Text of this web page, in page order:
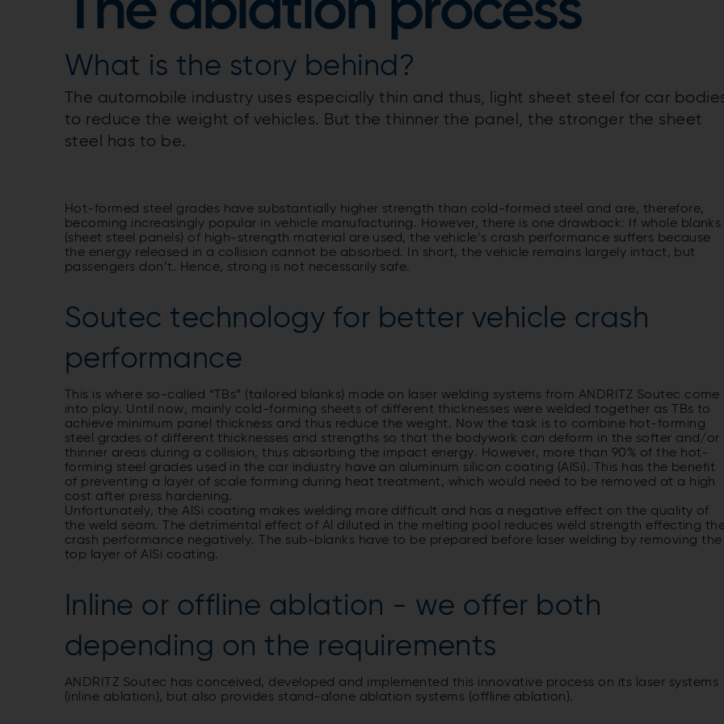
The ablation process
What is the story behind?
The automobile industry uses especially thin and thus, light sheet steel for car
to reduce the weight of vehicles. But the thinner the panel, the stronger the sheet
steel has to be.
Hot-formed steel grades have substantially higher strength than cold-formed steel and are, therefore,
becoming increasingly popular in vehicle manufacturing. However, there is one drawback: If whole blanks
(sheet steel panels) of high-strength material are used, the vehicle’s crash performance suffers because
the energy released in a collision cannot be absorbed. In short, the vehicle remains largely intact, but
passengers don’t. Hence, strong is not necessarily safe.
Soutec technology for better vehicle crash
performance
This is where so-called “TBs” (tailored blanks) made on laser welding systems from ANDRITZ Soutec come
into play. Until now, mainly cold-forming sheets of different thicknesses were welded together as TBs to
achieve minimum panel thickness and thus reduce the weight. Now the task is to combine hot-forming
steel grades of different thicknesses and strengths so that the bodywork can deform in the softer and/or
thinner areas during a collision, thus absorbing the impact energy. However, more than 90% of the hot-
forming steel grades used in the car industry have an aluminum silicon coating (AlSi). This has the benefit
of preventing a layer of scale forming during heat treatment, which would need to be removed at a high
cost after press hardening.
Unfortunately, the AlSi coating makes welding more difficult and has a negative effect on the quality of
the weld seam. The detrimental effect of Al diluted in the melting pool reduces weld strength effecting
crash performance negatively. The sub-blanks have to be prepared before laser welding by removing the
top layer of AlSi coating.
Inline or offline ablation - we offer both
depending on the requirements
ANDRITZ Soutec has conceived, developed and implemented this innovative process on its laser systems
(inline ablation), but also provides stand-alone ablation systems (offline ablation).